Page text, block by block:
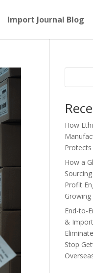
Import Journal Blog
How
How a
Profit
End-to-
&
Stop